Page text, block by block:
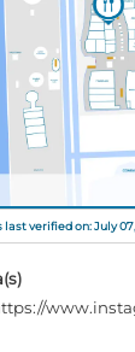
verified on: July